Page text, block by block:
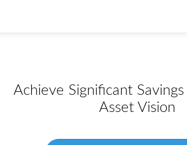
Achieve Significant
Asset Vision